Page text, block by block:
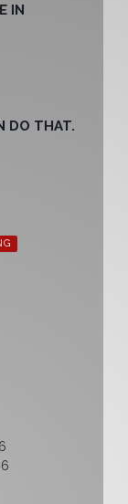
IN
DO THAT.